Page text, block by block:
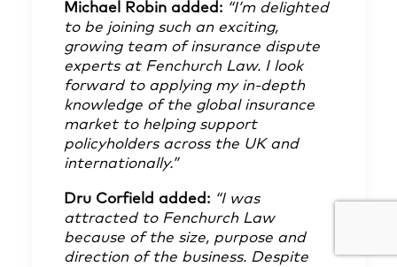
Michael Robin added: “I’m delighted
to be joining such an exciting,
growing team of insurance dispute
experts at Fenchurch Law. I look
forward to applying my in-depth
knowledge of the global insurance
market to helping support
policyholders across the UK and
internationally.”
Dru Corfield added: “I was
attracted to Fenchurch Law
because of the size, purpose and
direction of the business. Despite